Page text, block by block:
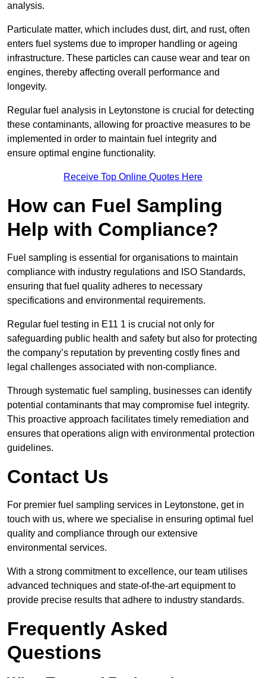
analysis.
Particulate matter, which includes dust, dirt, and rust, often
enters fuel systems due to improper handling or ageing
infrastructure. These particles can cause wear and tear on
engines, thereby affecting overall performance and
longevity.
Regular fuel analysis in Leytonstone is crucial for detecting
these contaminants, allowing for proactive measures to be
implemented in order to maintain fuel integrity and
ensure optimal engine functionality.
Receive Top Online Quotes Here
How can Fuel Sampling
Help with Compliance?
Fuel sampling is essential for organisations to maintain
compliance with industry regulations and ISO Standards,
ensuring that fuel quality adheres to necessary
specifications and environmental requirements.
Regular fuel testing in E11 1 is crucial not only for
safeguarding public health and safety but also for protecting
the company’s reputation by preventing costly fines and
legal challenges associated with non-compliance.
Through systematic fuel sampling, businesses can identify
potential contaminants that may compromise fuel integrity.
This proactive approach facilitates timely remediation and
ensures that operations align with environmental protection
guidelines.
Contact Us
For premier fuel sampling services in Leytonstone, get in
touch with us, where we specialise in ensuring optimal fuel
quality and compliance through our extensive
environmental services.
With a strong commitment to excellence, our team utilises
advanced techniques and state-of-the-art equipment to
provide precise results that adhere to industry standards.
Frequently Asked
Questions